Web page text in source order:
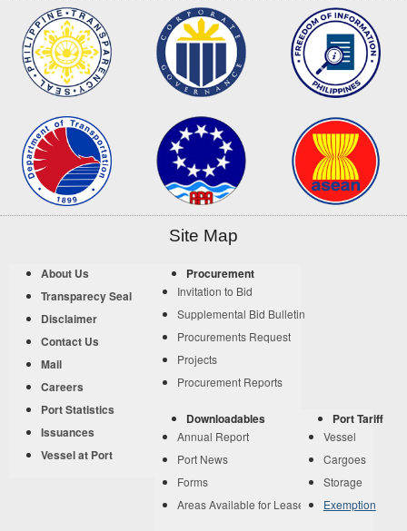
Site Map
About Us
Transparecy Seal
Disclaimer
Contact Us
Mail
Careers
Port Statistics
Issuances
Vessel at Port
Procurement
Invitation to Bid
Supplemental Bid Bulletin
Procurements Request
Projects
Procurement Reports
Downloadables
Annual Report
Port News
Forms
Areas Available for Lease
Port Tariff
Vessel
Cargoes
Storage
Exemption